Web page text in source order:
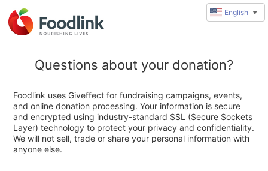
Questions about your donation?
Foodlink uses Giveffect for fundraising campaigns, events,
and online donation processing. Your information is secure
and encrypted using industry-standard SSL (Secure Sockets
Layer) technology to protect your privacy and confidentiality.
We will not sell, trade or share your personal information with
anyone else.
English ▼